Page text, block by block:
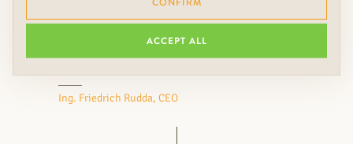
floors, wall coverings, colors
and lights something extra.
Ing. Friedrich Rudda, CEO
ACCEPT ALL